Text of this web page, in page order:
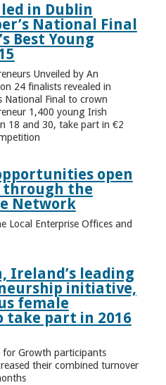
in Dublin
National Final
Best Young
Unveiled by An
24 finalists revealed in
National Final to crown
1,400 young Irish
18 and 30, take part in €2
open
through the
Network
Local Enterprise Offices and
Ireland’s leading
initiative,
female
part in 2016
Growth participants
their combined turnover